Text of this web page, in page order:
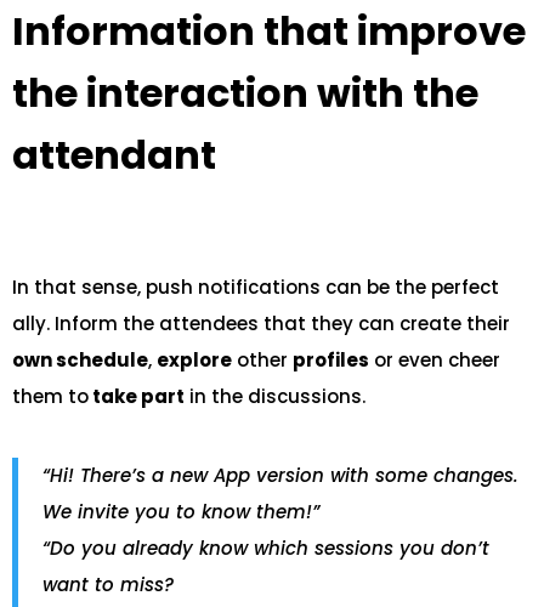
Information that improve
the interaction with the
attendant
In that sense, push notifications can be the perfect
ally. Inform the attendees that they can create their
own schedule, explore other profiles or even cheer
them totake part in the discussions.
“Hi! There’s a new App version with some changes.
We invite you to know them!”
“Do you already know which sessions you don’t
want to miss?